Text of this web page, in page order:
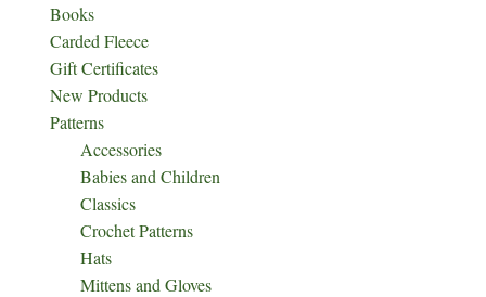
Books
Carded Fleece
Gift Certificates
New Products
Patterns
Accessories
Babies and Children
Classics
Crochet Patterns
Hats
Mittens and Gloves